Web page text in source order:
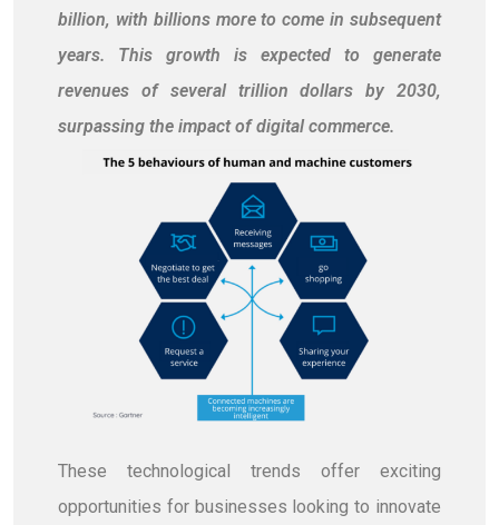
billion, with billions more to come in subsequent
years. This growth is expected to generate
revenues of several trillion dollars by 2030,
surpassing the impact of digital commerce.
These technological trends offer exciting
opportunities for businesses looking to innovate